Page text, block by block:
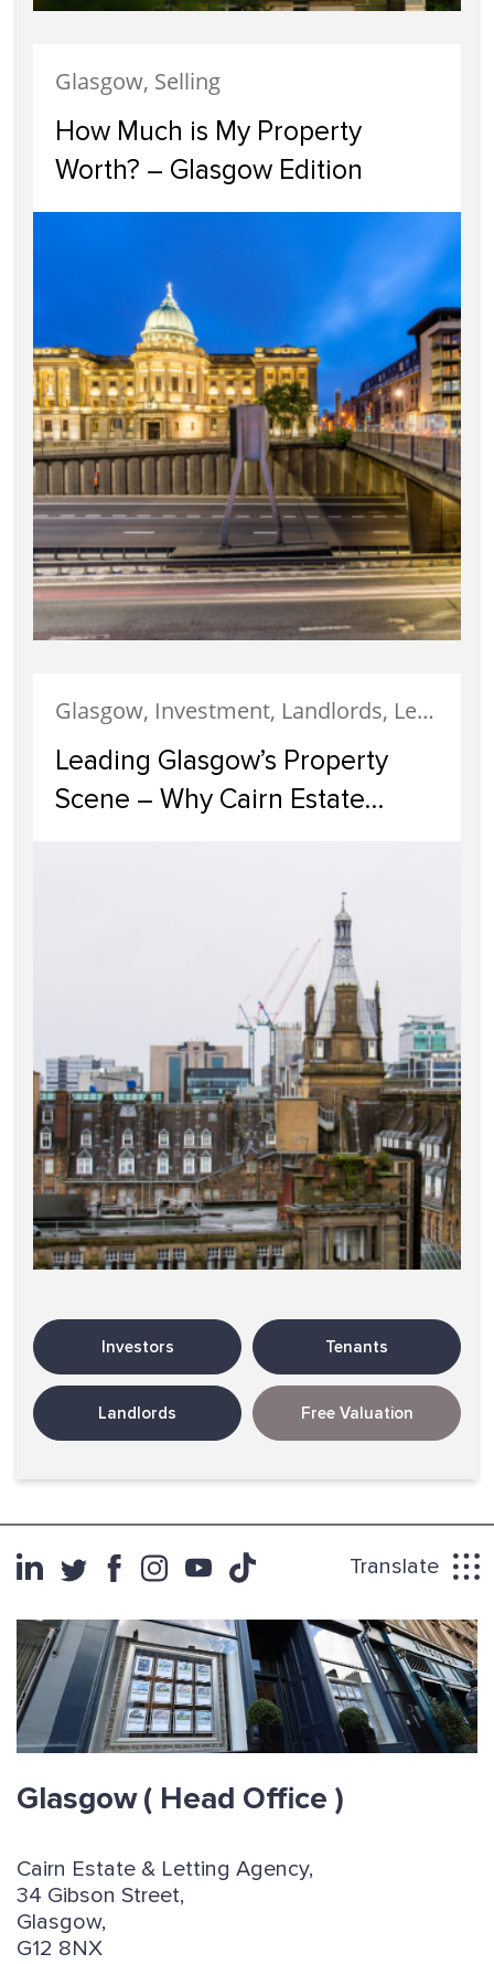
Glasgow, Selling
How Much is My Property
Worth? – Glasgow Edition
Glasgow, Investment, Landlords, Letting, Property Development, Property Investment, Property Management
Leading Glasgow’s Property
Scene – Why Cairn Estate
Investors Tenants
Landlords Free Valuation
Translate
Glasgow( Head Office )
Cairn Estate & Letting Agency,
34 Gibson Street,
Glasgow,
G12 8NX